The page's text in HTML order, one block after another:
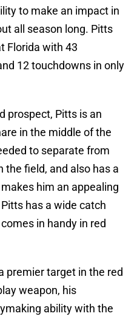
to make an impact in
all season long. Pitts
Florida with 43
12 touchdowns in only
prospect, Pitts is an
in the middle of the
to separate from
the field, and also has a
him an appealing
has a wide catch
in handy in red
premier target in the red
weapon, his
ability with the